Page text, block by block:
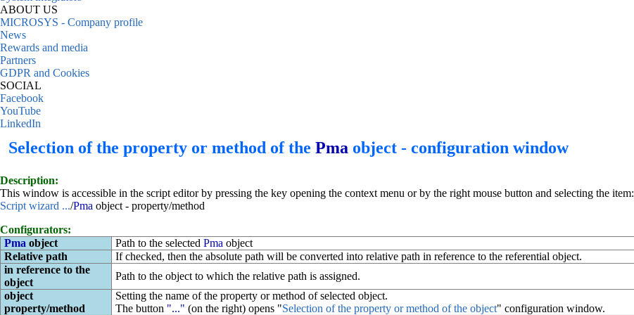
ABOUT US
MICROSYS - Company profile
News
Rewards and media
Partners
GDPR and Cookies
SOCIAL
Facebook
YouTube
LinkedIn
Selection of the property or method of the Pma object - configuration window
Description:
This window is accessible in the script editor by pressing the key opening the context menu or by the right mouse button and selecting the item:
Script wizard .../Pma object - property/method
Configurators:
Pma object Path to the selected Pma object
Relative path
If checked, then the absolute path will be converted into relative path in reference to the referential object.
in reference to the
object
Path to the object to which the relative path is assigned.
object
property/method
Setting the name of the property or method of selected object.
The button "..." (on the right) opens "Selection of the property or method of the object" configuration window.